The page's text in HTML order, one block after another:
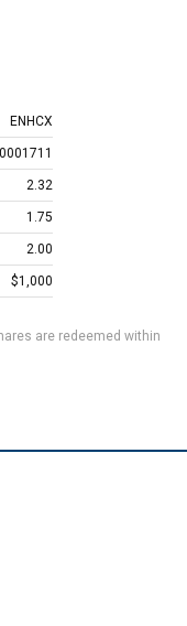
ENHCX
2.32
1.75
2.00
$1,000
are redeemed within